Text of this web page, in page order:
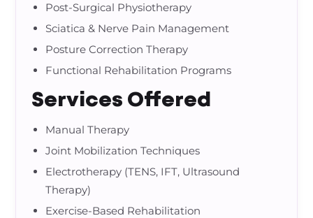
Post-Surgical Physiotherapy
Sciatica & Nerve Pain Management
Posture Correction Therapy
Functional Rehabilitation Programs
Services Offered
Manual Therapy
Joint Mobilization Techniques
Electrotherapy (TENS, IFT, Ultrasound
Therapy)
Exercise-Based Rehabilitation